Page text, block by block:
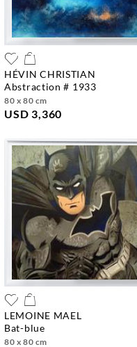
HÉVIN CHRISTIAN
abstraction # 1933
80 x 80 cm
USD 3,360
LEMOINE MAEL
bat-blue
80 x 80 cm